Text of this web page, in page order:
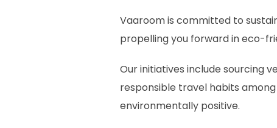
Vaaroom is committed to
propelling you forward in eco-
Our initiatives include sourcing
responsible travel habits
environmentally positive.